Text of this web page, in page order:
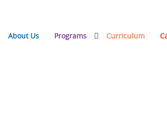
About Us Programs Curriculum
to Support a Smooth Transition